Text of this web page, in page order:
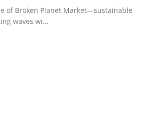
of Broken Planet Market—sustainable
waves wi...